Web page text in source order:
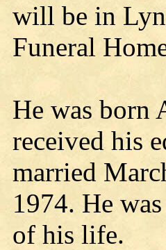
will be in
Funeral
He was born
received his
married
1974. He
of his life.